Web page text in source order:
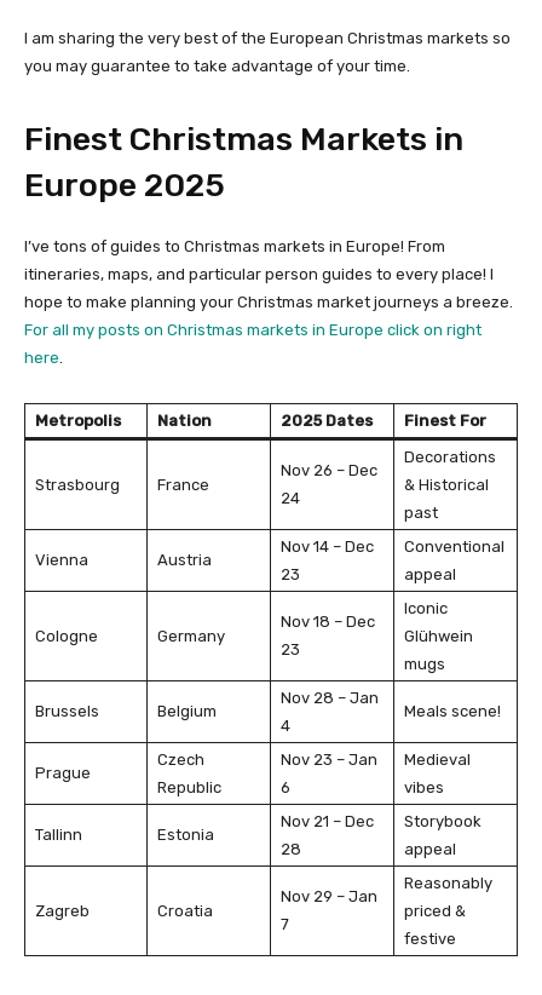
I am sharing the very best of the European Christmas markets so
you may guarantee to take advantage of your time.
Finest Christmas Markets in
Europe 2025
I’ve tons of guides to Christmas markets in Europe! From
itineraries, maps, and particular person guides to every place! I
hope to make planning your Christmas market journeys a breeze.
For all my posts on Christmas markets in Europe click on right
here.
Metropolis Nation 2025 Dates Finest For
Strasbourg France
Nov 26 – Dec
24
Decorations
& Historical
past
Vienna Austria
Nov 14 – Dec
23
Conventional
appeal
Cologne Germany
Nov 18 – Dec
23
Iconic
Glühwein
mugs
Brussels Belgium
Nov 28 – Jan
4
Meals scene!
Prague
Czech
Republic
Nov 23 – Jan
6
Medieval
vibes
Tallinn Estonia
Nov 21 – Dec
28
Storybook
appeal
Zagreb Croatia
Nov 29 – Jan
7
Reasonably
priced &
festive